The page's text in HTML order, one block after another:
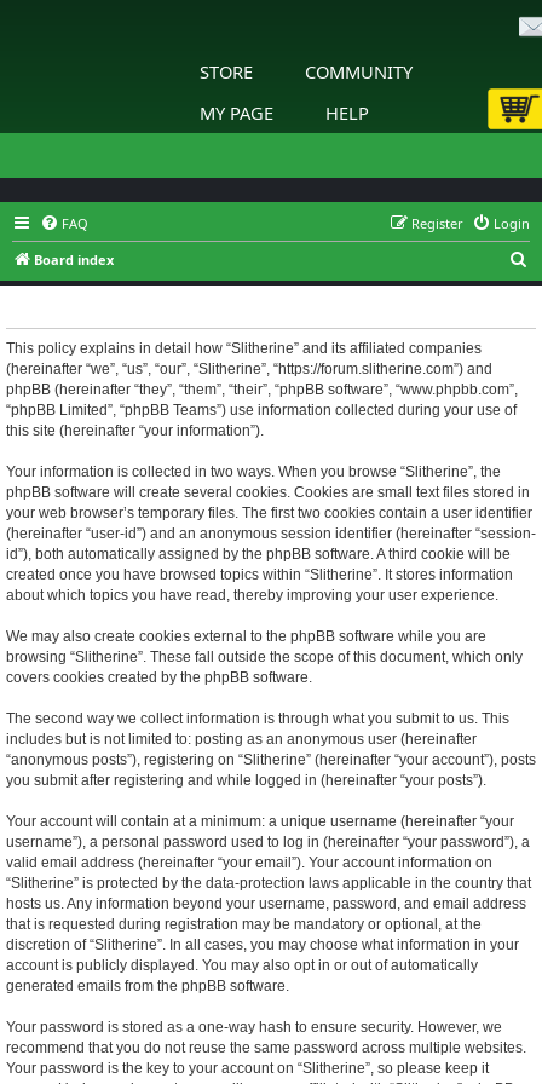
STORE
COMMUNITY
MY PAGE
HELP
FAQ Login
Register
Board index
e
This policy explains in detail how “Slitherine” and its affiliated companies
(hereinafter “we”, “us”, “our”, “Slitherine”, “https://forum.slitherine.com”) and
phpBB (hereinafter “they”, “them”, “their”, “phpBB software”, “www.phpbb.com”,
“phpBB Limited”, “phpBB Teams”) use information collected during your use of
this site (hereinafter “your information”).
Your information is collected in two ways. When you browse “Slitherine”, the
phpBB software will create several cookies. Cookies are small text files stored in
your web browser’s temporary files. The first two cookies contain a user identifier
(hereinafter “user-id”) and an anonymous session identifier (hereinafter “session-
id”), both automatically assigned by the phpBB software. A third cookie will be
created once you have browsed topics within “Slitherine”. It stores information
about which topics you have read, thereby improving your user experience.
We may also create cookies external to the phpBB software while you are
browsing “Slitherine”. These fall outside the scope of this document, which only
covers cookies created by the phpBB software.
The second way we collect information is through what you submit to us. This
includes but is not limited to: posting as an anonymous user (hereinafter
“anonymous posts”), registering on “Slitherine” (hereinafter “your account”), posts
you submit after registering and while logged in (hereinafter “your posts”).
Your account will contain at a minimum: a unique username (hereinafter “your
username”), a personal password used to log in (hereinafter “your password”), a
valid email address (hereinafter “your email”). Your account information on
“Slitherine” is protected by the data-protection laws applicable in the country that
hosts us. Any information beyond your username, password, and email address
that is requested during registration may be mandatory or optional, at the
discretion of “Slitherine”. In all cases, you may choose what information in your
account is publicly displayed. You may also opt in or out of automatically
generated emails from the phpBB software.
Your password is stored as a one-way hash to ensure security. However, we
recommend that you do not reuse the same password across multiple websites.
Your password is the key to your account on “Slitherine”, so please keep it